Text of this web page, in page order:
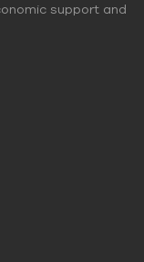
support and